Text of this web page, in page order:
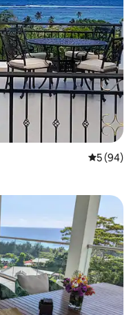
5 out of 5
5 (94)